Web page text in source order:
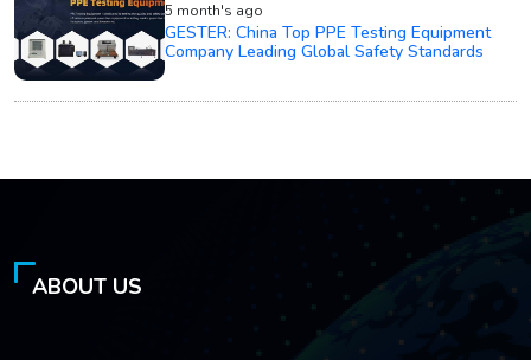
5 month's ago
GESTER: China Top PPE Testing Equipment
Company Leading Global Safety Standards
ABOUT US